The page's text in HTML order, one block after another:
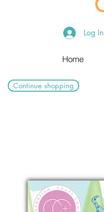
Log In
Home
Continue shopping